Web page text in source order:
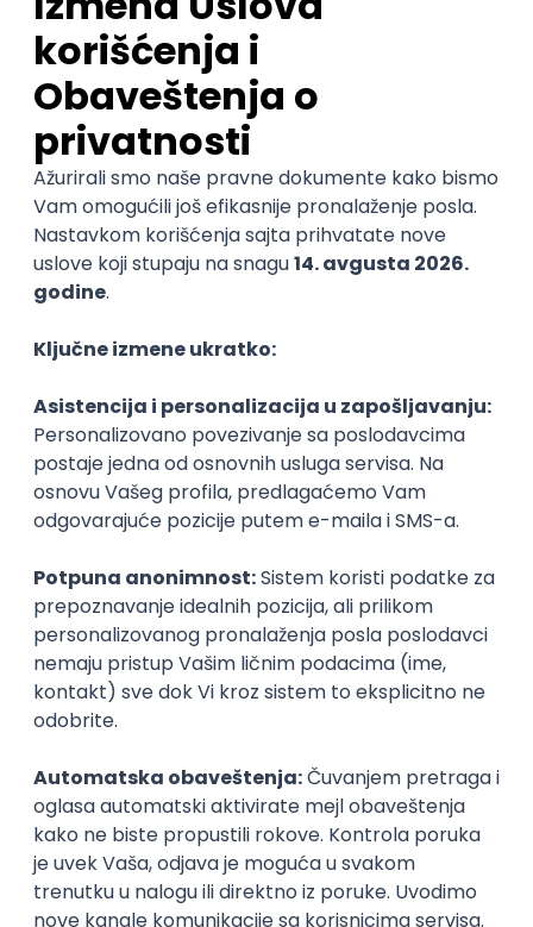
number of participants.
Who allowed:all people who didn't participate in
the official kicker tournaments OR are not in the
official ranking at the moment
Entry Fee: No
Prizes:
Chosen by the pub. First 3 places of the DYP
get merch, gifts by Jägermeister and much more ☺️
See you there, your KickerWave
KickerWave Foosball Events Belgrade
Rok za prijavu
06. jun 2025.
Prijava je zatvorena